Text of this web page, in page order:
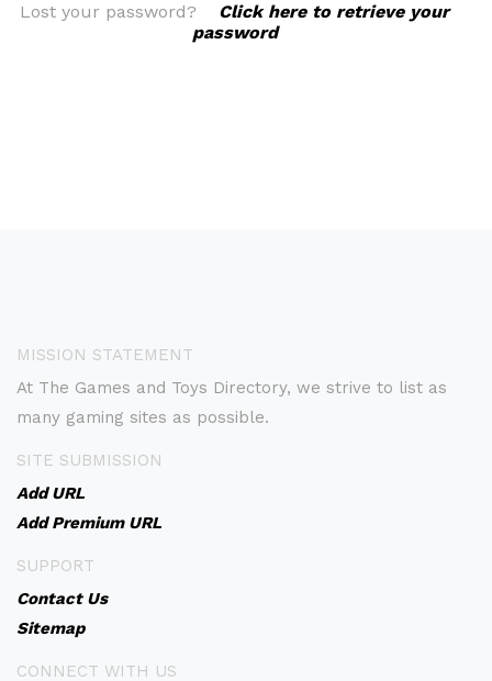
Lost your password? Click here to retrieve your
password
MISSION STATEMENT
At The Games and Toys Directory, we strive to list as
many gaming sites as possible.
SITE SUBMISSION
Add URL
Add Premium URL
SUPPORT
Contact Us
Sitemap
CONNECT WITH US